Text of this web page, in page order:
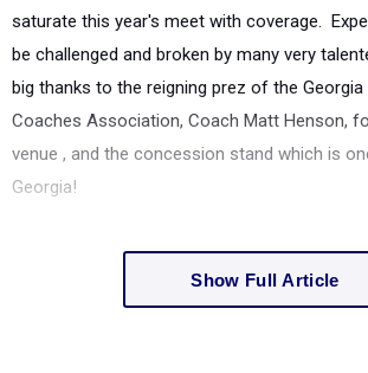
saturate this year's meet with coverage.
be challenged and broken by many very
big thanks to the reigning prez of the Georgia
Coaches Association, Coach Matt Henson,
venue , and the concession stand which is
Georgia!
Show Full Article